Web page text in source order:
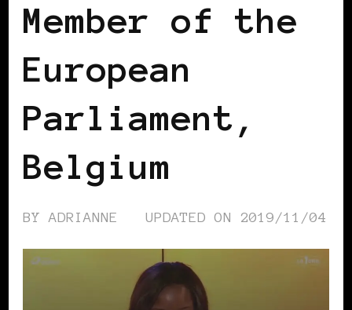
Member of the
European
Parliament,
Belgium
BYADRIANNE UPDATED ON 2019/11/04